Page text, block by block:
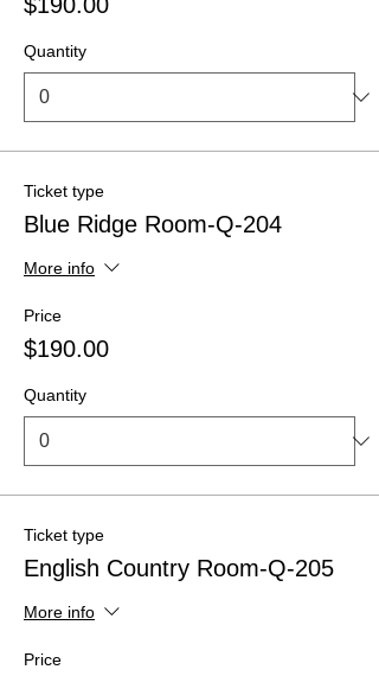
Quantity
Ticket type
Blue Ridge Room-Q-204
More info
Price
$190.00
Quantity
Ticket type
English Country Room-Q-205
More info
Price